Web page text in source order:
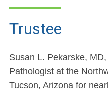
Trustee
Susan L. Pekarske,
Pathologist at the
Tucson, Arizona for